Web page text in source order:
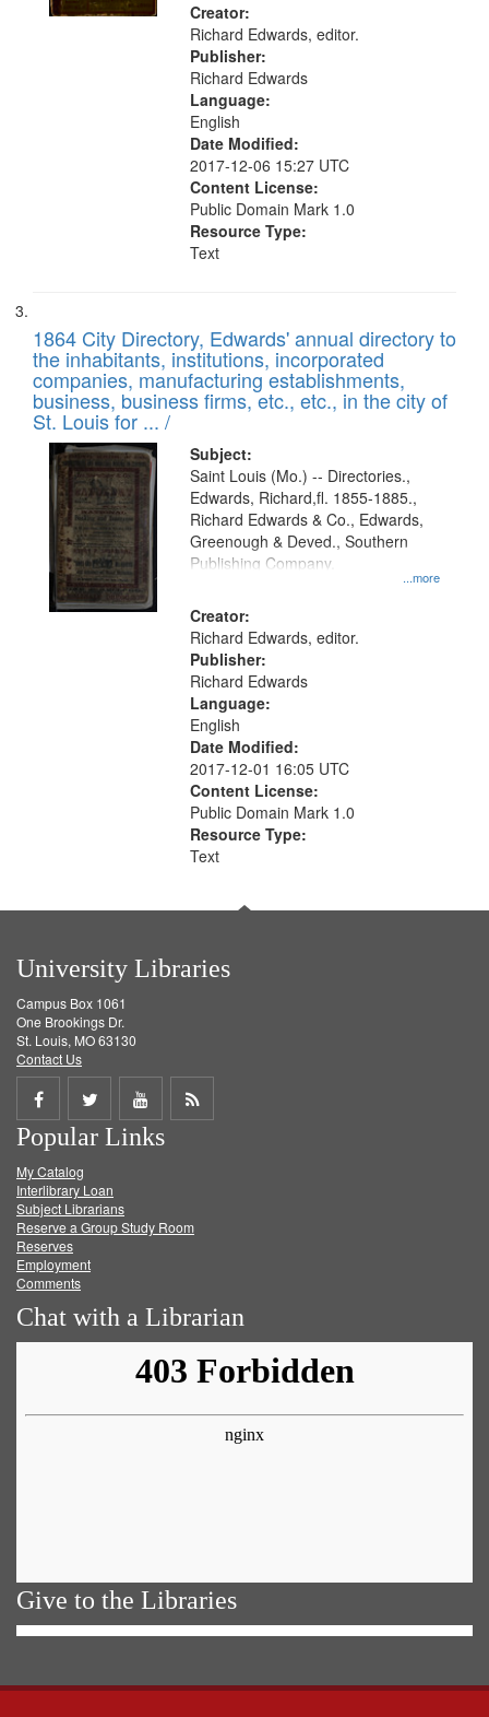
Creator:
Richard Edwards, editor.
Publisher:
Richard Edwards
Language:
English
Date Modified:
2017-12-06 15:27 UTC
Content License:
Public Domain Mark 1.0
Resource Type:
Text
1864 City Directory, Edwards' annual directory to
the inhabitants, institutions, incorporated
companies, manufacturing establishments,
business, business firms, etc., etc., in the city of
St. Louis for ... /
Subject:
...more
Saint Louis (Mo.) -- Directories.,
Edwards, Richard,fl. 1855-1885.,
Richard Edwards & Co., Edwards,
Greenough & Deved., Southern
Publishing Company.
Creator:
Richard Edwards, editor.
Publisher:
Richard Edwards
Language:
English
Date Modified:
2017-12-01 16:05 UTC
Content License:
Public Domain Mark 1.0
Resource Type:
Text
University Libraries
Campus Box 1061
One Brookings Dr.
St. Louis, MO 63130
Contact Us
Share
on
Facebook
Share
on
Twitter
Share
on
Get
Popular Links
My Catalog
Interlibrary Loan
Subject Librarians
Reserve a Group Study Room
Reserves
Employment
Comments
Chat with a Librarian
Give to the Libraries